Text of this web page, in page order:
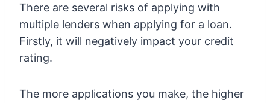
There are several risks of applying with
multiple lenders when applying for a loan.
Firstly, it will negatively impact your credit
rating.
The more applications you make, the higher